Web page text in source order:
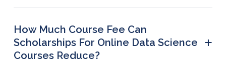
professional programmes, and many learners
because of the strong job market and high salary
potential.
How Much Course Fee Can
Scholarships For Online Data Science
Courses Reduce?
+